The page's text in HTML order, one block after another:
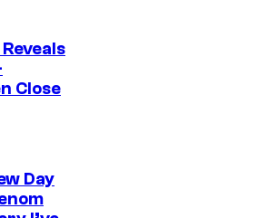
Close
Day